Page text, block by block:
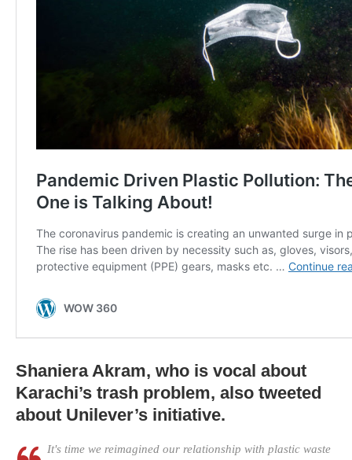
Shaniera Akram, who is vocal about
Karachi’s trash problem, also tweeted
about Unilever’s initiative.
It's time we reimagined our relationship with plastic waste